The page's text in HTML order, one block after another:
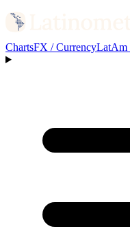
ChartsFX / CurrencyLatAm